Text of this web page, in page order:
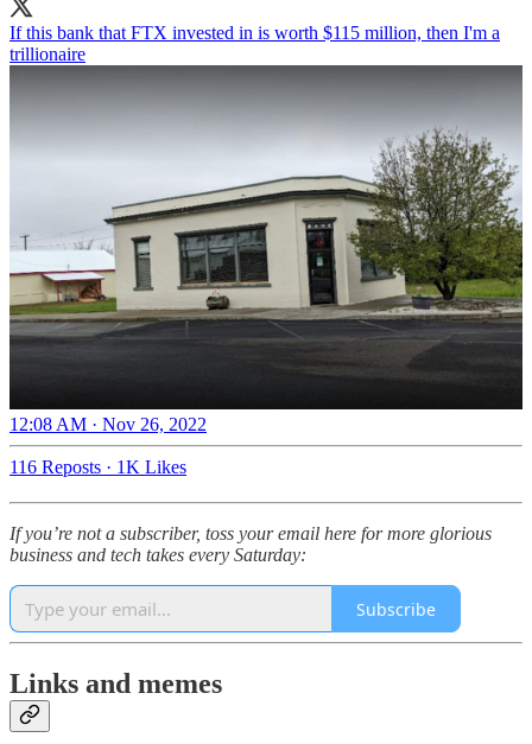
If this bank that FTX invested in is worth $115 million, then I'm a
trillionaire
12:08 AM · Nov 26, 2022
116 Reposts · 1K Likes
If you’re not a subscriber, toss your email here for more glorious
business and tech takes every Saturday:
Subscribe
Links and memes